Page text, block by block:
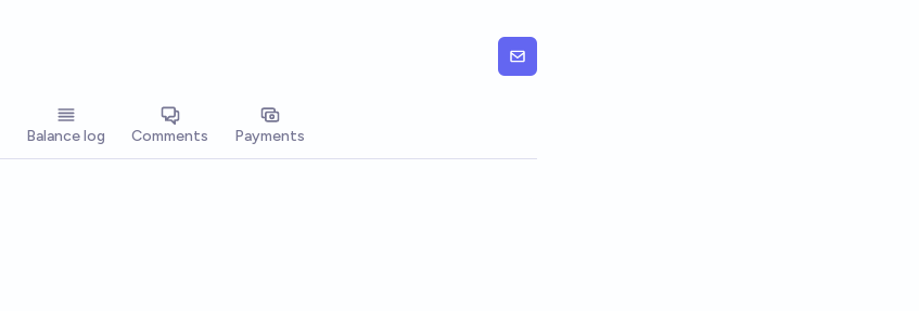
Balance log Comments Payments